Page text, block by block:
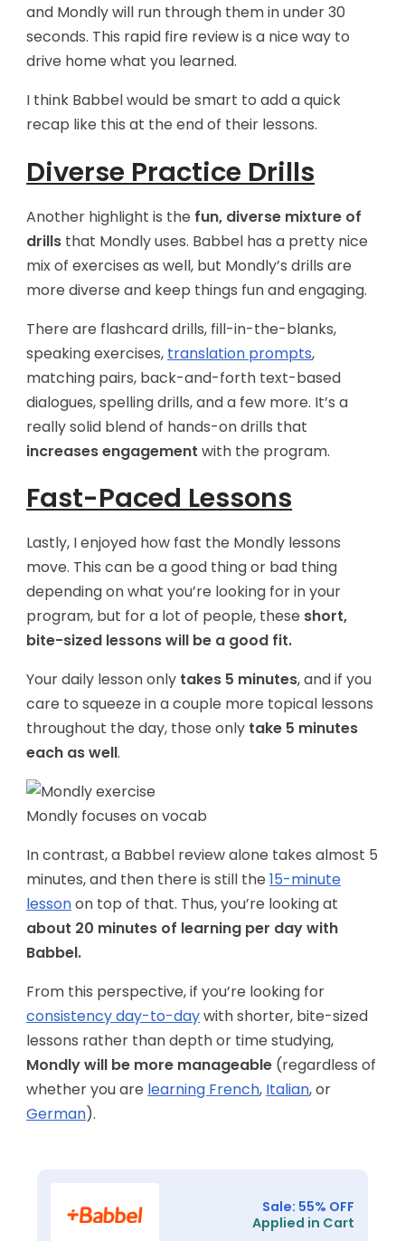
and Mondly will run through them in under 30
seconds. This rapid fire review is a nice way to
drive home what you learned.
I think Babbel would be smart to add a quick
recap like this at the end of their lessons.
Diverse Practice Drills
Another highlight is the fun, diverse mixture of
drills that Mondly uses. Babbel has a pretty nice
mix of exercises as well, but Mondly’s drills are
more diverse and keep things fun and engaging.
There are flashcard drills, fill-in-the-blanks,
speaking exercises, translation prompts,
matching pairs, back-and-forth text-based
dialogues, spelling drills, and a few more. It’s a
really solid blend of hands-on drills that
increases engagement with the program.
Fast-Paced Lessons
Lastly, I enjoyed how fast the Mondly lessons
move. This can be a good thing or bad thing
depending on what you’re looking for in your
program, but for a lot of people, these short,
bite-sized lessons will be a good fit.
Your daily lesson only takes 5 minutes, and if you
care to squeeze in a couple more topical lessons
throughout the day, those only take 5 minutes
each as well.
Mondly focuses on vocab
In contrast, a Babbel review alone takes almost 5
minutes, and then there is still the15-minute
lessonon top of that. Thus, you’re looking at
about 20 minutes of learning per day with
Babbel.
From this perspective, if you’re looking for
consistency day-to-daywith shorter, bite-sized
lessons rather than depth or time studying,
Mondly will be more manageable (regardless of
whether you are learning French, Italian, or
German).
Sale: 55% OFF
Applied in Cart